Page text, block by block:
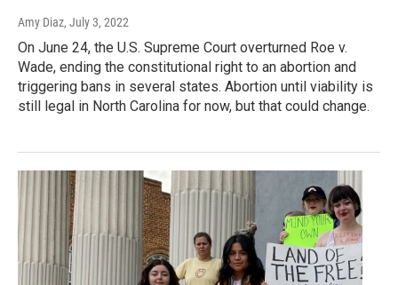
Amy Diaz, July 3, 2022
On June 24, the U.S. Supreme Court overturned Roe v.
Wade, ending the constitutional right to an abortion and
triggering bans in several states. Abortion until viability is
still legal in North Carolina for now, but that could change.